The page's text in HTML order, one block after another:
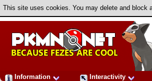
This site uses cookies. You may delete and block
Information Interactivity